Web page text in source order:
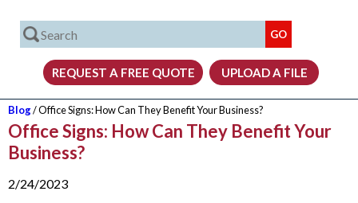
Blog/ Office Signs: How Can They Benefit Your Business?
Office Signs: How Can They Benefit Your
Business?
2/24/2023